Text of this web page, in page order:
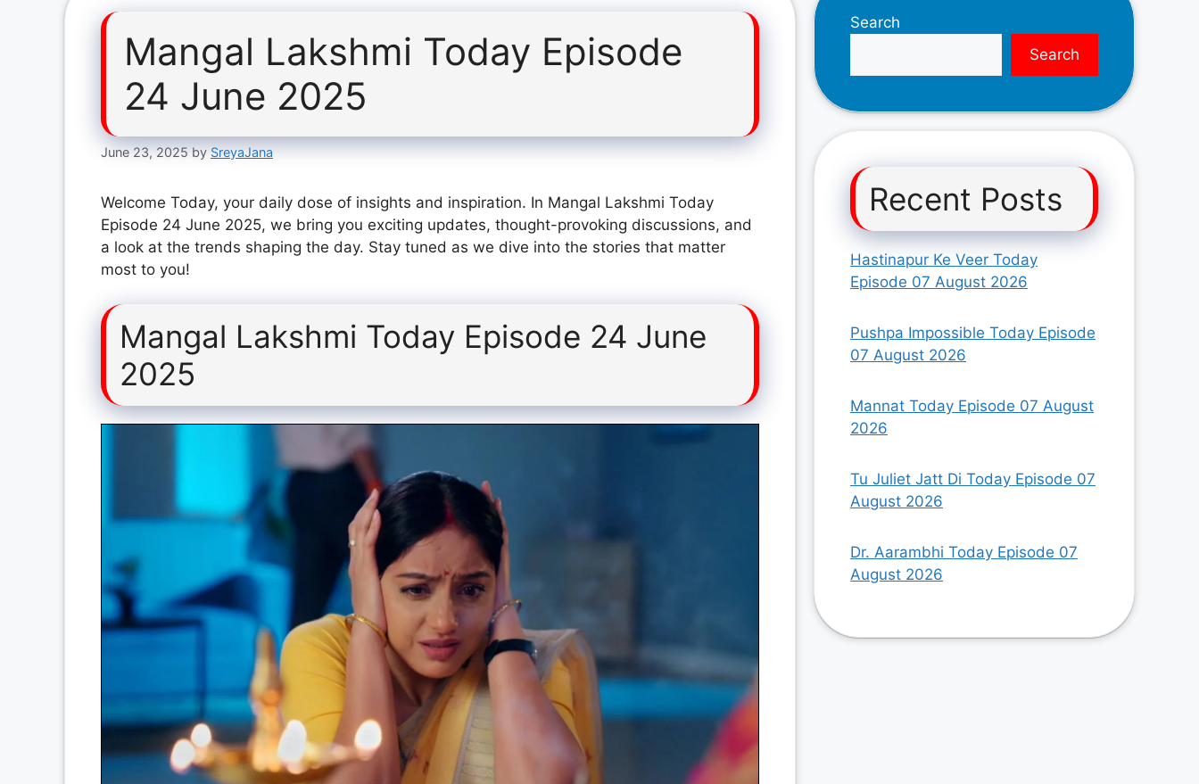
Mangal Lakshmi Today Episode
24 June 2025
June 23, 2025 by SreyaJana
Welcome Today, your daily dose of insights and inspiration. In Mangal Lakshmi Today
Episode 24 June 2025, we bring you exciting updates, thought-provoking discussions, and
a look at the trends shaping the day. Stay tuned as we dive into the stories that matter
most to you!
Mangal Lakshmi Today Episode 24 June
2025
Search
Search
Recent Posts
Hastinapur Ke Veer Today
Episode 07 August 2026
Pushpa Impossible Today Episode
07 August 2026
Mannat Today Episode 07 August
2026
Tu Juliet Jatt Di Today Episode 07
August 2026
Dr. Aarambhi Today Episode 07
August 2026